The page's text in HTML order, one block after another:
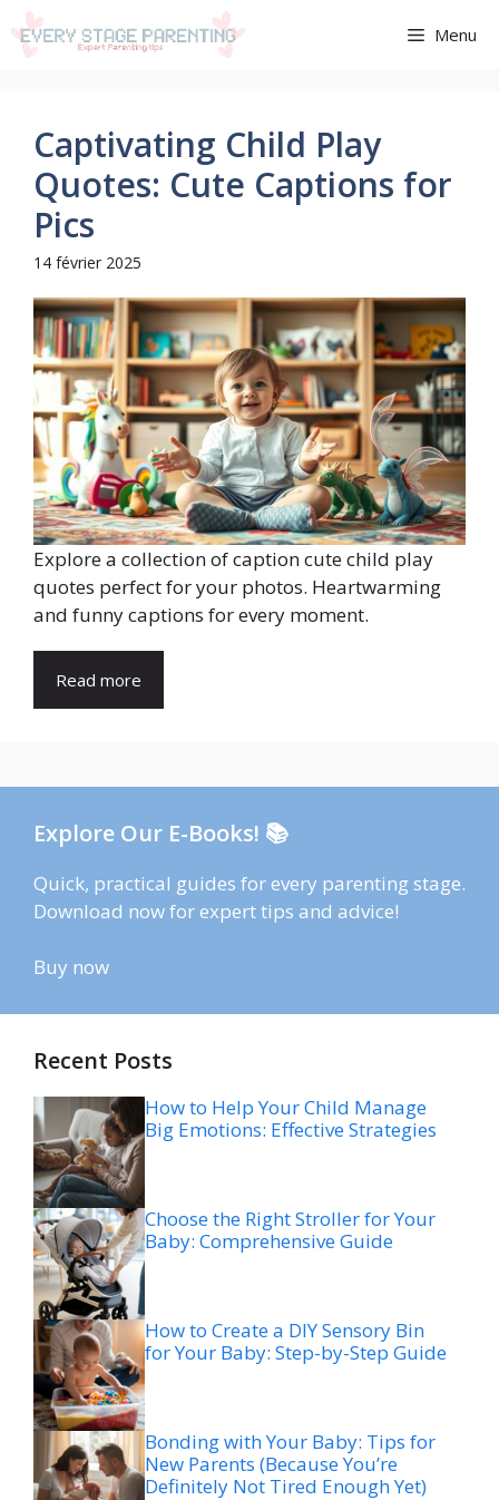
Aller
au
Menu
Captivating Child Play
Quotes: Cute Captions for
Pics
14 février 2025
Explore a collection of caption cute child play
quotes perfect for your photos. Heartwarming
and funny captions for every moment.
Read more
Explore Our E-Books! 📚
Quick, practical guides for every parenting stage.
Download now for expert tips and advice!
Buy now
Recent Posts
How to Help Your Child Manage
Big Emotions: Effective Strategies
Choose the Right Stroller for Your
Baby: Comprehensive Guide
How to Create a DIY Sensory Bin
for Your Baby: Step-by-Step Guide
Bonding with Your Baby: Tips for
New Parents (Because You’re
Definitely Not Tired Enough Yet)